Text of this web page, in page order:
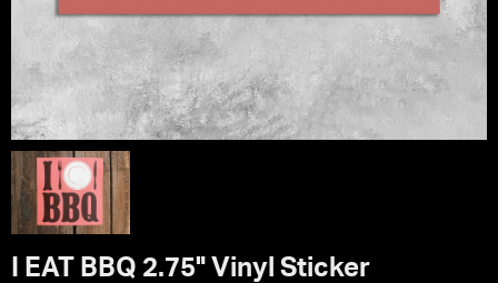
I EAT BBQ 2.75" Vinyl Sticker